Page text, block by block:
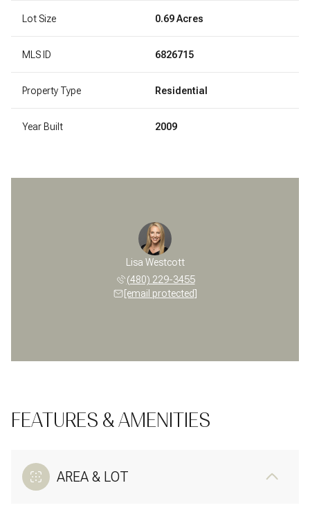
Lot Size 0.69 Acres
MLS ID 6826715
Property Type Residential
Year Built 2009
Lisa Westcott
(480) 229-3455
[email protected]
FEATURES & AMENITIES
AREA & LOT